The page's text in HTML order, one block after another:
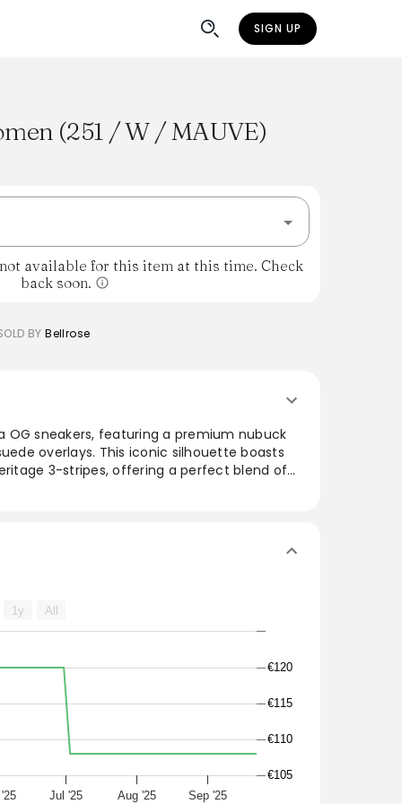
SIGN UP
(251 / W / MAUVE)
available for this item at this time. Check
back soon.
BY Bellrose
OG sneakers, featuring a premium nubuck
overlays. This iconic silhouette boasts
3-stripes, offering a perfect blend of
Samba OG sneakers have a premium
stripes.
Mauve/Night Indigo
Jul '25 Aug '25 Sep '25
€105
€110
€115
€120
1y All